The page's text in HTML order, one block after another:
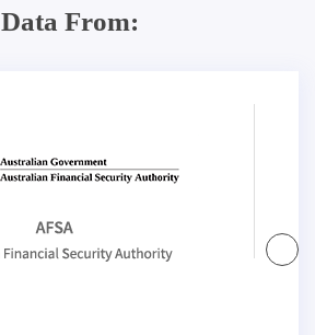
Data From: